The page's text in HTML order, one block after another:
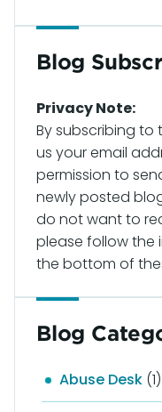
Blog
Privacy Note:
By subscribing to
us your email
permission to
newly posted
do not want to
please follow the
the bottom of
Blog
Abuse Desk (1)